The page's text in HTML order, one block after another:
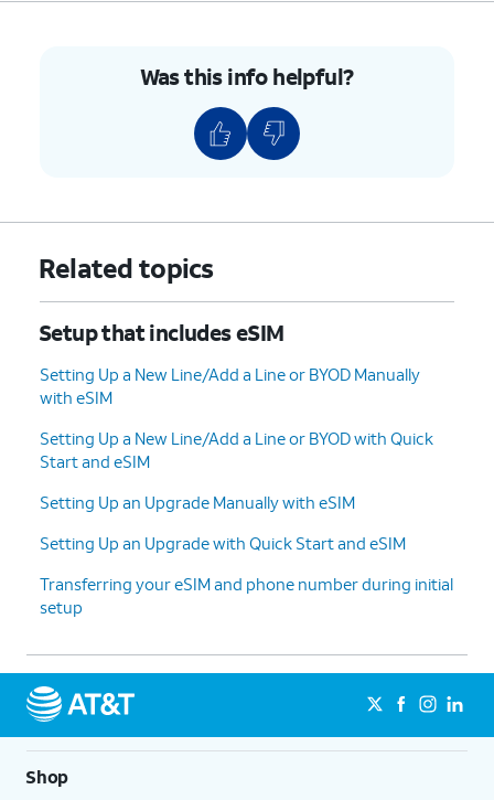
Was this info helpful?
Related topics
Setup that includes eSIM
Setting Up a New Line/Add a Line or BYOD Manually
with eSIM
Setting Up a New Line/Add a Line or BYOD with Quick
Start and eSIM
Setting Up an Upgrade Manually with eSIM
Setting Up an Upgrade with Quick Start and eSIM
Transferring your eSIM and phone number during initial
setup
Shop